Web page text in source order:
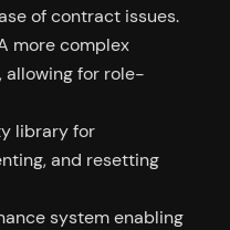
of contract issues.
more complex
allowing for role-
library for
and resetting
system enabling